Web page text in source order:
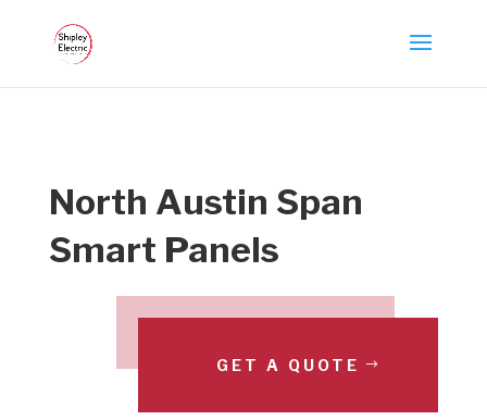
North Austin Span
Smart Panels
GET A QUOTE